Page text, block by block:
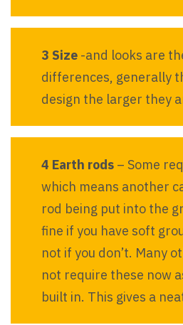
3 Size-and looks are
differences, generally
design the larger they
4 Earth rods – Some
which means another
rod being put into the
fine if you have soft
not if you don’t. Many
not require these now
built in. This gives a